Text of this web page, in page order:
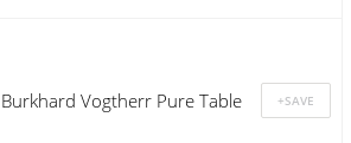
Burkhard Vogtherr Pure Table